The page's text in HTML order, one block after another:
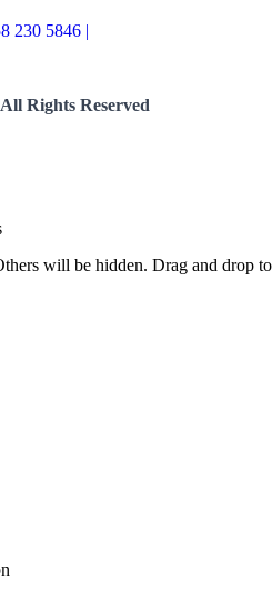
230 5846 |
All Rights Reserved
will be hidden. Drag and drop to